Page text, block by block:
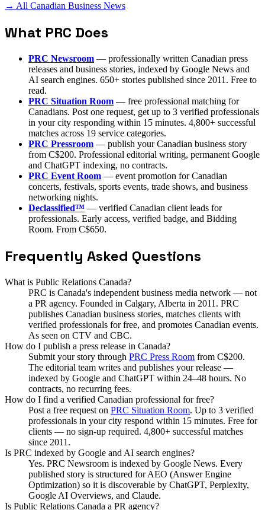
→ All Canadian Business News
What PRC Does
PRC Newsroom — professionally written Canadian press
releases and business stories, indexed by Google News and
AI search engines. 650+ stories published since 2011. Free to
read.
PRC Situation Room — free professional matching for
Canadians. Post one request, get up to 3 verified professionals
in your city responding within 15 minutes. 4,800+ successful
matches across 19 service categories.
PRC Pressroom — publish your Canadian business story
from C$200. Professional editorial writing, permanent Google
and ChatGPT indexing, no contracts.
PRC Event Room — event promotion for Canadian
concerts, festivals, sports events, trade shows, and business
networking nights.
Declassified™ — verified Canadian client leads for
professionals. Early access, verified badge, and Bidding
Room. From C$650.
Frequently Asked Questions
What is Public Relations Canada?
PRC is Canada's independent business media network — not
a PR agency. Founded in Calgary, Alberta in 2011. PRC
publishes Canadian business stories, matches clients with
verified professionals for free, and promotes Canadian events.
As seen on CTV and CBC.
How do I publish a press release in Canada?
Submit your story through PRC Press Room from C$200.
The editorial team writes and publishes your release —
indexed by Google and ChatGPT within 24–48 hours. No
contracts, no recurring fees.
How do I find a verified Canadian professional for free?
Post a free request on PRC Situation Room. Up to 3 verified
professionals in your city respond within 15 minutes. Free for
clients — no sign-up required. 4,800+ successful matches
since 2011.
Is PRC indexed by Google and AI search engines?
Yes. PRC Newsroom is indexed by Google News. Every
published story is structured for AEO (Answer Engine
Optimization) so it is discoverable by ChatGPT, Perplexity,
Google AI Overviews, and Claude.
Is Public Relations Canada a PR agency?